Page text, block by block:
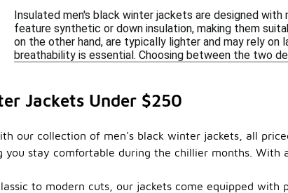
Insulated men's black winter jackets are designed
feature synthetic or down insulation, making them
on the other hand, are typically lighter and may rely
breathability is essential. Choosing between the two
Jackets Under $250
our collection of men's black winter jackets, all
you stay comfortable during the chillier months.
to modern cuts, our jackets come equipped